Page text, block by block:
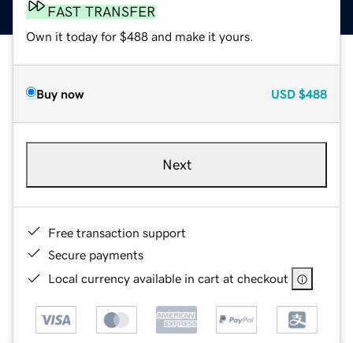
FAST TRANSFER
Own it today for $488 and make it yours.
Buy now USD $488
Next
Free transaction support
Secure payments
Local currency available in cart at checkout